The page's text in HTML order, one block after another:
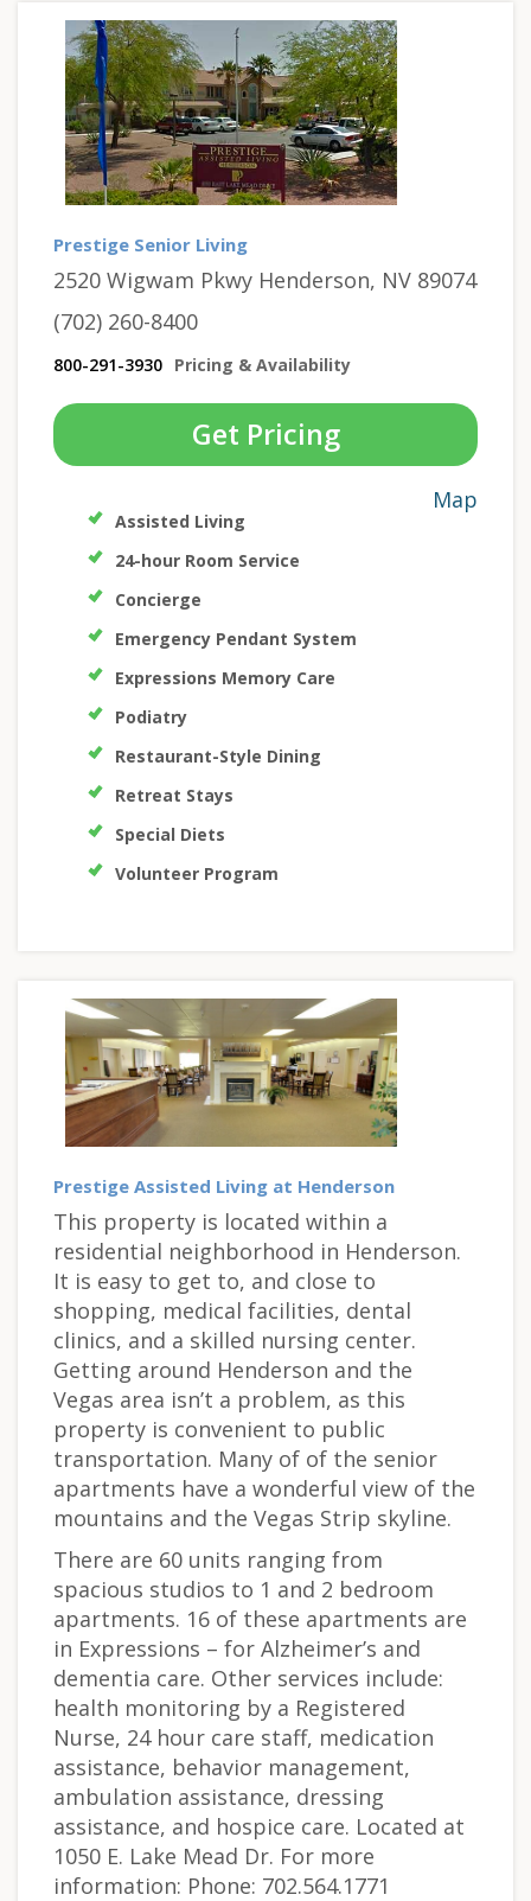
Prestige Senior Living
2520 Wigwam Pkwy Henderson, NV 89074
(702) 260-8400
800-291-3930 Pricing & Availability
Get Pricing
Map
Assisted Living
24-hour Room Service
Concierge
Emergency Pendant System
Expressions Memory Care
Podiatry
Restaurant-Style Dining
Retreat Stays
Special Diets
Volunteer Program
Prestige Assisted Living at Henderson
This property is located within a
residential neighborhood in Henderson.
It is easy to get to, and close to
shopping, medical facilities, dental
clinics, and a skilled nursing center.
Getting around Henderson and the
Vegas area isn’t a problem, as this
property is convenient to public
transportation. Many of of the senior
apartments have a wonderful view of the
mountains and the Vegas Strip skyline.
There are 60 units ranging from
spacious studios to 1 and 2 bedroom
apartments. 16 of these apartments are
in Expressions – for Alzheimer’s and
dementia care. Other services include:
health monitoring by a Registered
Nurse, 24 hour care staff, medication
assistance, behavior management,
ambulation assistance, dressing
assistance, and hospice care. Located at
1050 E. Lake Mead Dr. For more
information: Phone: 702.564.1771